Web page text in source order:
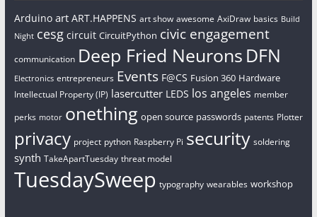
Arduino art ART.HAPPENS art show awesome AxiDraw basics Build
Night cesg circuit CircuitPython civic engagement
communication Deep Fried Neurons DFN
Electronics entrepreneurs Events F@CS Fusion 360 Hardware
Intellectual Property (IP) lasercutter LEDS los angeles member
perks motor onething open source passwords patents Plotter
privacy project python Raspberry Pi security soldering
synth TakeApartTuesday threat model
TuesdaySweep typography wearables workshop